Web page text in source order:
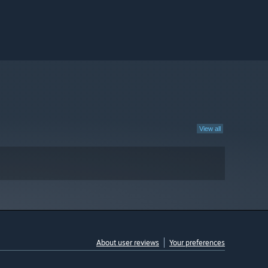
View all
About user reviews Your preferences